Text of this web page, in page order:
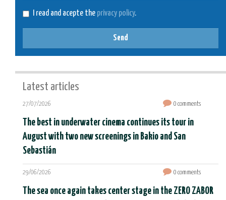
I read and acepte the privacy policy.
Send
Latest articles
27/07/2026 0 comments
The best in underwater cinema continues its tour in
August with two new screenings in Bakio and San
Sebastián
29/06/2026 0 comments
The sea once again takes center stage in the ZERO ZABOR